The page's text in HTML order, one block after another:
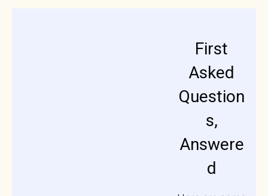
First
Asked
Question
s,
Answere
d